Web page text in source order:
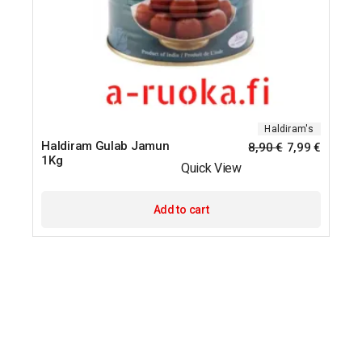
Haldiram's
Haldiram Gulab Jamun
1Kg
8,90€ 7,99 €
Quick View
Add to cart